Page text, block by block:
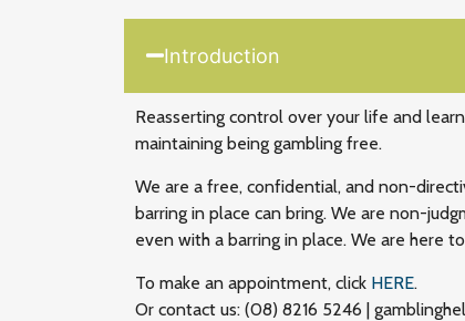
Introduction
Reasserting control over your life and
maintaining being gambling free.
We are a free, confidential, and non-
barring in place can bring. We are non-
even with a barring in place. We are here
To make an appointment, click HERE.
Or contact us: (08) 8216 5246 |